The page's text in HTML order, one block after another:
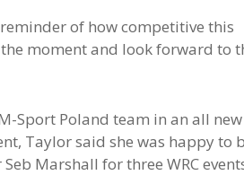
reminder of how competitive this
moment and look forward to
Sport Poland team in an all new
Taylor said she was happy to
Marshall for three WRC